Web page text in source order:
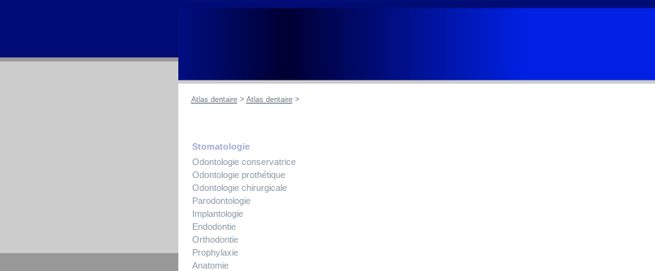
Atlas dentaire> Atlas dentaire>
Stomatologie
Odontologie conservatrice
Odontologie prothétique
Odontologie chirurgicale
Parodontologie
Implantologie
Endodontie
Orthodontie
Prophylaxie
Anatomie